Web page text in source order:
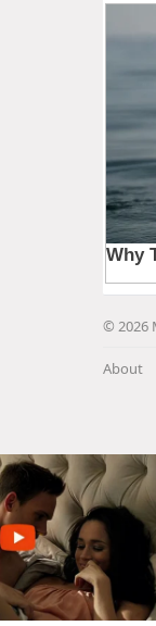
© 2026
About